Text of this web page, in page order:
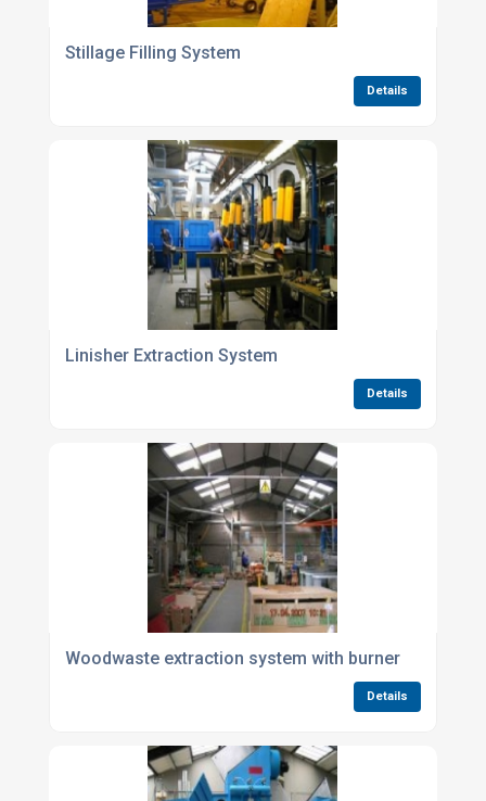
Stillage Filling System
Details
Linisher Extraction System
Details
Woodwaste extraction system with burner
Details